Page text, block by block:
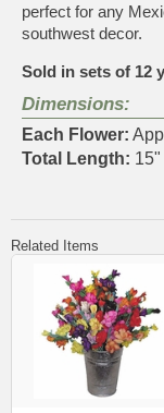
perfect for any
southwest decor.
Sold in sets of 12
Dimensions:
Each Flower:
Total Length:
Related Items